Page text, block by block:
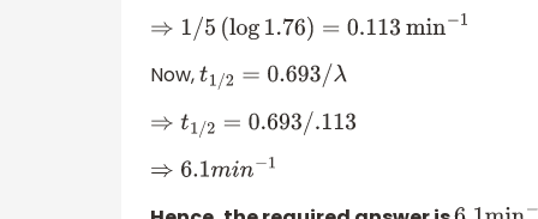
⇒1/ 5(log1.76 )=0.113 min−
Now,t1/2 =0.693/λ
⇒t /2= 0.693/.113
⇒6.1min−1